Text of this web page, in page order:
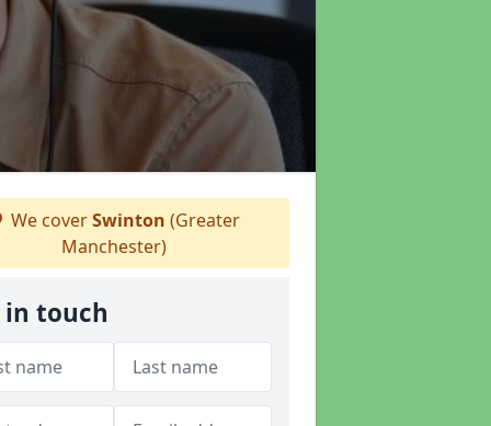
We coverSwinton (Greater
Manchester)
in touch